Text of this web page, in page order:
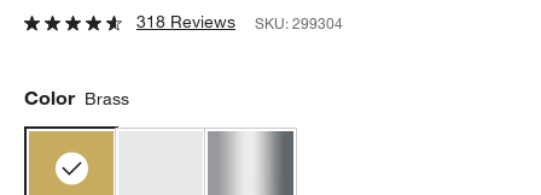
318 Reviews SKU:299304
Color Brass